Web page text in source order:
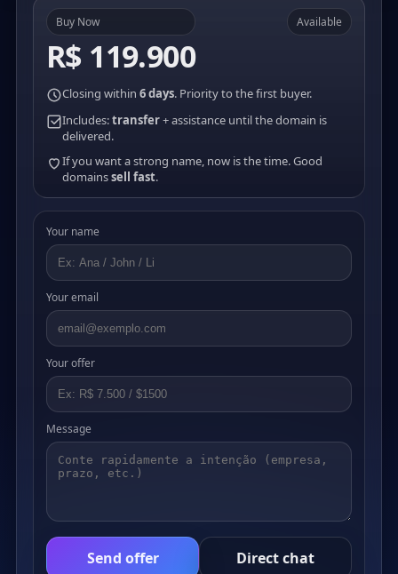
Buy Now
R$ 119.900
Available
Closing within 6 days. Priority to the first buyer.
Includes:transfer+ assistance until the domain is
delivered.
If you want a strong name, now is the time. Good
domainssell fast.
Your name
Your email
Your offer
Message
Send offer Direct chat